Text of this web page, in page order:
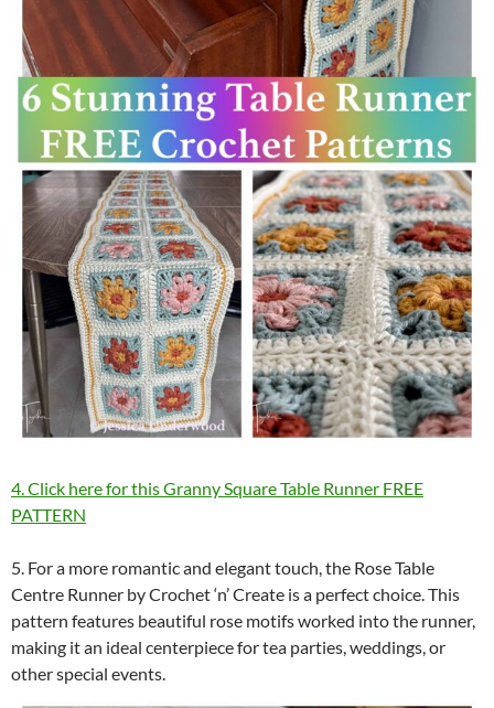
4. Click here for this Granny Square Table Runner FREE
PATTERN
5. For a more romantic and elegant touch, the Rose Table
Centre Runner by Crochet ‘n’ Create is a perfect choice. This
pattern features beautiful rose motifs worked into the runner,
making it an ideal centerpiece for tea parties, weddings, or
other special events.